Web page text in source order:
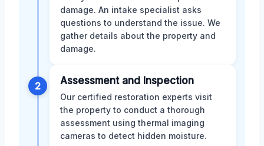
damage. An intake specialist asks
questions to understand the issue. We
gather details about the property and
damage.
2 Assessment and Inspection
Our certified restoration experts visit
the property to conduct a thorough
assessment using thermal imaging
cameras to detect hidden moisture.